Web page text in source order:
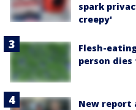
spark
creepy'
Flesh-
person
New report